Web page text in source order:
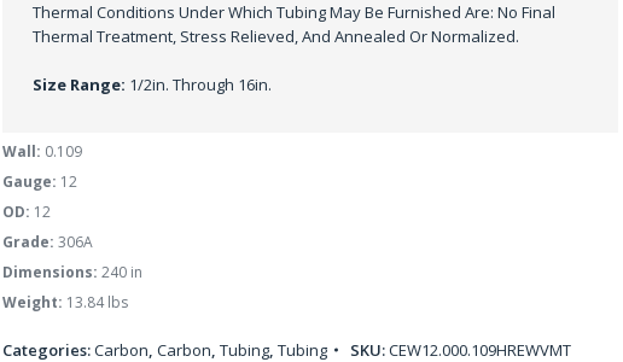
Thermal Conditions Under Which Tubing May Be Furnished Are: No Final
Thermal Treatment, Stress Relieved, And Annealed Or Normalized.
Size Range: 1/2in. Through 16in.
Wall: 0.109
Gauge: 12
OD: 12
Grade: 306A
Dimensions: 240 in
Weight: 13.84 lbs
Categories:Carbon, Carbon, Tubing, Tubing SKU:CEW12.000.109HREWVMT